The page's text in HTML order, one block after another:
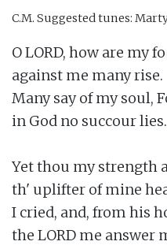
C.M. Suggested tunes:
O LORD, how are my
against me many rise.
Many say of my soul,
in God no succour lies.
Yet thou my strength
th' uplifter of mine
I cried, and, from his
the LORD me answer